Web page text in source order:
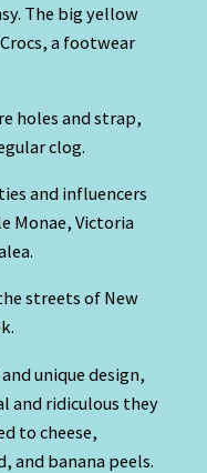
The big yellow
a footwear
holes and strap,
clog.
and influencers
Monae, Victoria
streets of New
unique design,
and ridiculous they
to cheese,
and banana peels.